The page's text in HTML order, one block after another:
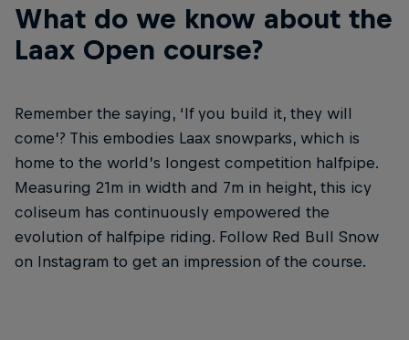
What do we know about the
Laax Open course?
Remember the saying, ‘If you build it, they will
come’? This embodies Laax snowparks, which is
home to the world’s longest competition halfpipe.
Measuring 21m in width and 7m in height, this icy
coliseum has continuously empowered the
evolution of halfpipe riding. Follow Red Bull Snow
on Instagram to get an impression of the course.